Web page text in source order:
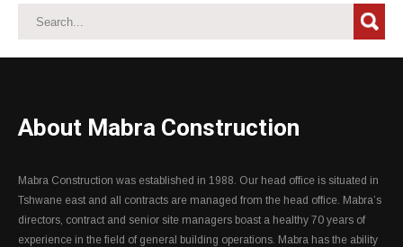
About Mabra Construction
Mabra Construction was established in 1988. Our head office is situated in
Tshwane east and all contracts are managed from the head office. Mabra’s
directors, contract and senior site managers boast a healthy 70 years of
experience in the field of general building operations. Mabra has the ability